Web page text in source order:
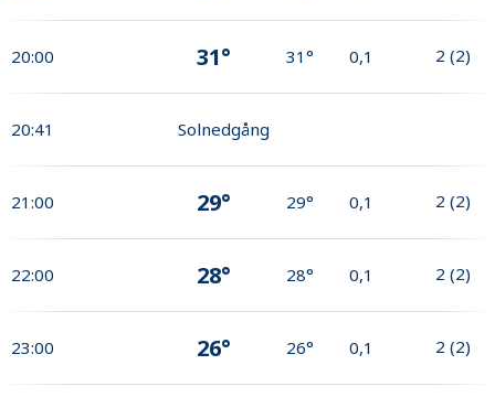
20:00 31° 31° 0,1 2 (2)
20:41 Solnedgång
21:00 29° 29° 0,1 2 (2)
22:00 28° 28° 0,1 2 (2)
23:00 26° 26° 0,1 2 (2)